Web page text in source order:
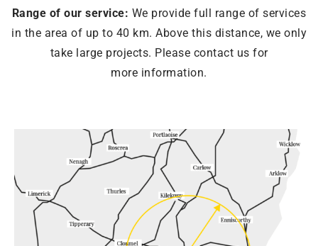
Range of our service: We provide full range of services
in the area of ​​up to 40 km. Above this distance, we only
take large projects. Please contact us for
more information.